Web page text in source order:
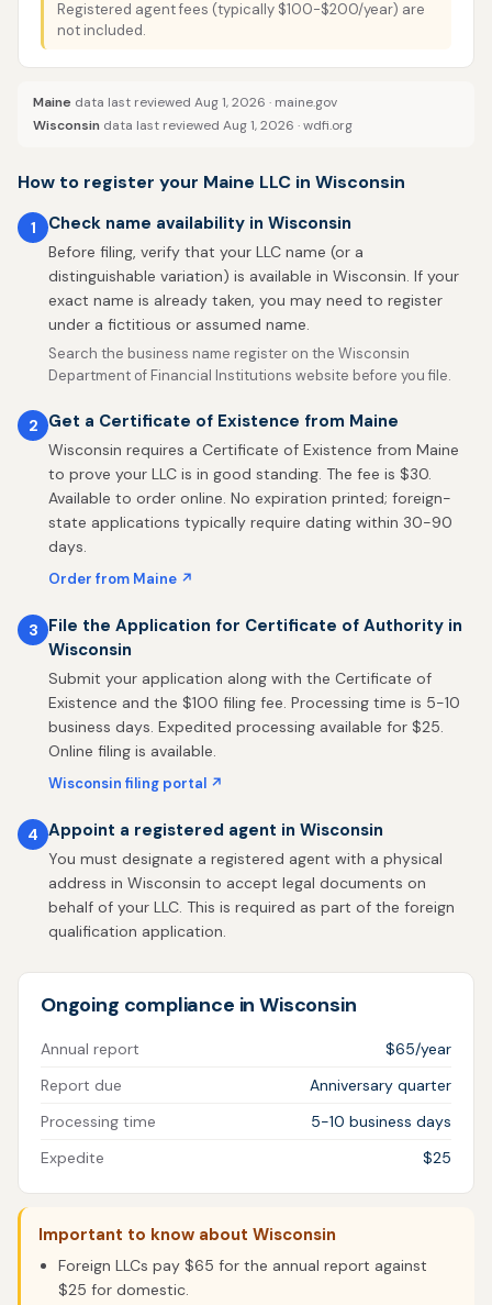
Registered agent fees (typically $100-$200/year) are
not included.
Maine data last reviewed Aug 1, 2026 · maine.gov
Wisconsin data last reviewed Aug 1, 2026 ·wdfi.org
How to register your Maine LLC in Wisconsin
1 Check name availability in Wisconsin
Before filing, verify that your LLC name (or a
distinguishable variation) is available in Wisconsin. If your
exact name is already taken, you may need to register
under a fictitious or assumed name.
Search the business name register on the Wisconsin
Department of Financial Institutions website before you file.
2 Get a Certificate of Existence from Maine
Wisconsin requires a Certificate of Existence from Maine
to prove your LLC is in good standing. The fee is $30.
Available to order online. No expiration printed; foreign-
state applications typically require dating within 30-90
days.
Order from Maine ↗
3
File the Application for Certificate of Authority in
Wisconsin
Submit your application along with the Certificate of
Existence and the $100 filing fee. Processing time is 5-10
business days. Expedited processing available for $25.
Online filing is available.
Wisconsin filing portal ↗
4 Appoint a registered agent in Wisconsin
You must designate a registered agent with a physical
address in Wisconsin to accept legal documents on
behalf of your LLC. This is required as part of the foreign
qualification application.
Ongoing compliance in Wisconsin
Annual report
$65/year
Report due
Anniversary quarter
Processing time
5-10 business days
Expedite
$25
Important to know about Wisconsin
Foreign LLCs pay $65 for the annual report against
$25 for domestic.